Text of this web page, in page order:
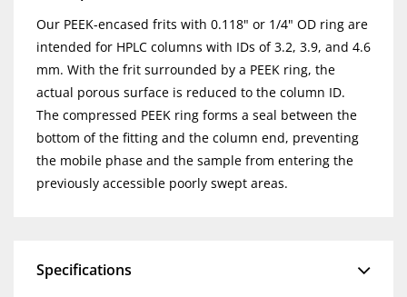
Our PEEK-encased frits with 0.118" or 1/4" OD ring are
intended for HPLC columns with IDs of 3.2, 3.9, and 4.6
mm. With the frit surrounded by a PEEK ring, the
actual porous surface is reduced to the column ID.
The compressed PEEK ring forms a seal between the
bottom of the fitting and the column end, preventing
the mobile phase and the sample from entering the
previously accessible poorly swept areas.
Specifications